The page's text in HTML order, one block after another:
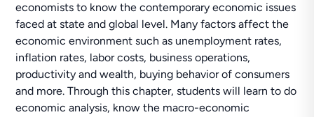
economists to know the contemporary economic issues
faced at state and global level. Many factors affect the
economic environment such as unemployment rates,
inflation rates, labor costs, business operations,
productivity and wealth, buying behavior of consumers
and more. Through this chapter, students will learn to do
economic analysis, know the macro-economic